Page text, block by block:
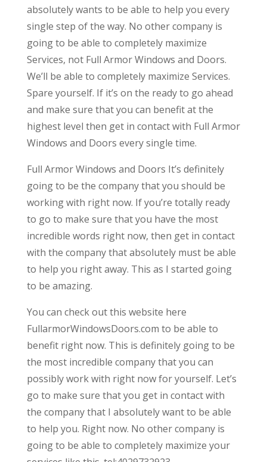
absolutely wants to be able to help you every
single step of the way. No other company is
going to be able to completely maximize
Services, not Full Armor Windows and Doors.
We’ll be able to completely maximize Services.
Spare yourself. If it’s on the ready to go ahead
and make sure that you can benefit at the
highest level then get in contact with Full Armor
Windows and Doors every single time.
Full Armor Windows and Doors It’s definitely
going to be the company that you should be
working with right now. If you’re totally ready
to go to make sure that you have the most
incredible words right now, then get in contact
with the company that absolutely must be able
to help you right away. This as I started going
to be amazing.
You can check out this website here
FullarmorWindowsDoors.com to be able to
benefit right now. This is definitely going to be
the most incredible company that you can
possibly work with right now for yourself. Let’s
go to make sure that you get in contact with
the company that I absolutely want to be able
to help you. Right now. No other company is
going to be able to completely maximize your